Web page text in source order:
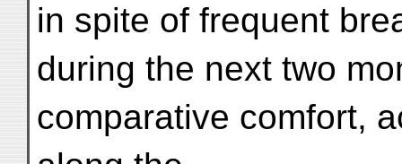
in spite of frequent
during the next two
comparative comfort,